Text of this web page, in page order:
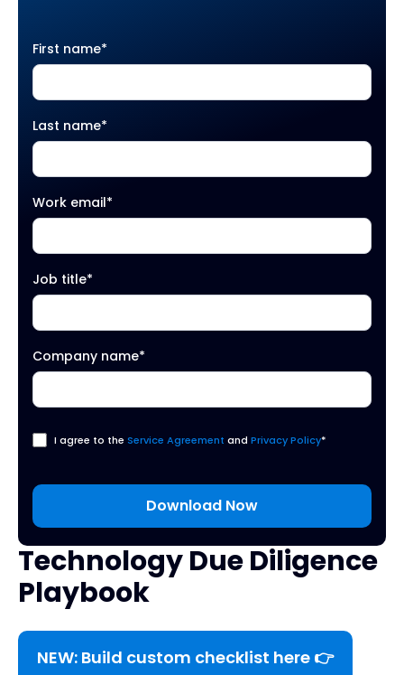
Technology Due Diligence
Playbook
NEW: Build custom checklist here 👉
First name*
Last name*
Work email*
Job title*
Company name*
I agree to the Service Agreement and Privacy Policy*